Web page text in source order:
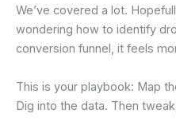
We’ve covered a lot.
wondering how to identify
conversion funnel, it feels
This is your playbook: Map
Dig into the data. Then